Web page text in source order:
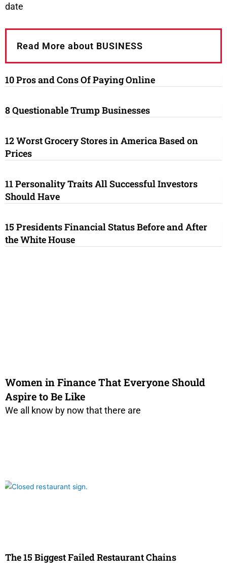
date
Read More about BUSINESS
10 Pros and Cons Of Paying Online
8 Questionable Trump Businesses
12 Worst Grocery Stores in America Based on
Prices
11 Personality Traits All Successful Investors
Should Have
15 Presidents Financial Status Before and After
the White House
Women in Finance That Everyone Should
Aspire to Be Like
We all know by now that there are
The 15 Biggest Failed Restaurant Chains